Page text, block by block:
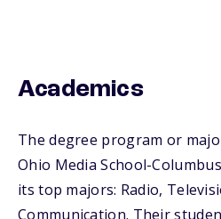
Academics
The degree program or
Ohio Media School-
its top majors: Radio,
Communication. Their